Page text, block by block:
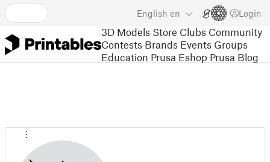
English en Login
3D Models Store Clubs Community
Contests Brands Events Groups
Education Prusa Eshop Prusa Blog